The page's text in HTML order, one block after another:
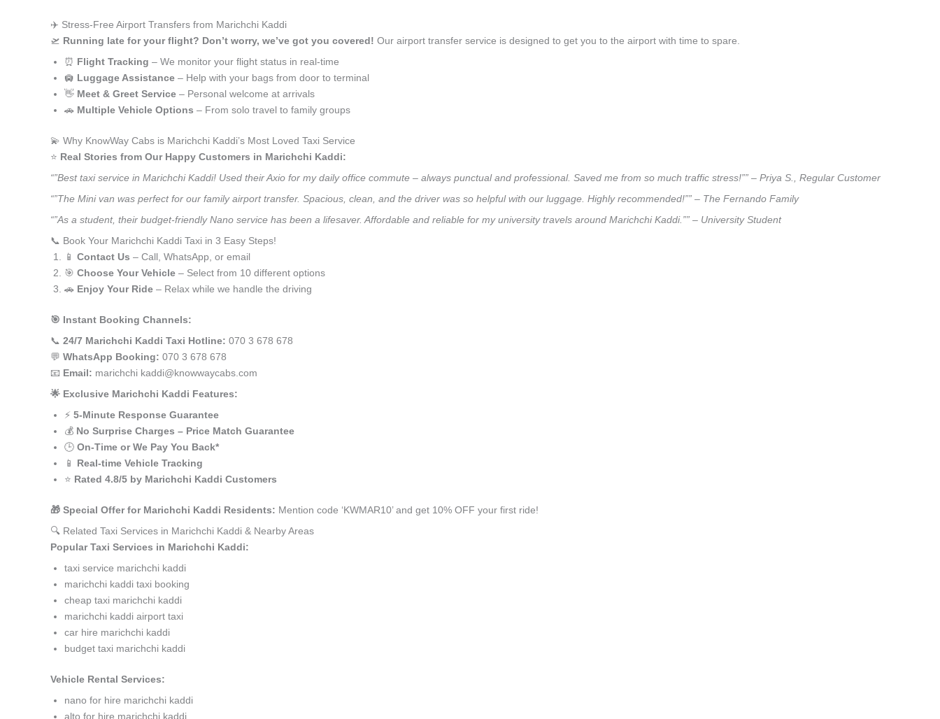
✈️ Stress-Free Airport Transfers from Marichchi Kaddi
🛫 Running late for your flight? Don’t worry, we’ve got you covered! Our airport transfer service is designed to get you to the airport with time to spare.
⏰ Flight Tracking – We monitor your flight status in real-time
🛄 Luggage Assistance – Help with your bags from door to terminal
👋 Meet & Greet Service – Personal welcome at arrivals
🚗 Multiple Vehicle Options – From solo travel to family groups
💫 Why KnowWay Cabs is Marichchi Kaddi’s Most Loved Taxi Service
⭐️ Real Stories from Our Happy Customers in Marichchi Kaddi:
“”Best taxi service in Marichchi Kaddi! Used their Axio for my daily office commute – always punctual and professional. Saved me from so much traffic stress!”” – Priya S., Regular Customer
“”The Mini van was perfect for our family airport transfer. Spacious, clean, and the driver was so helpful with our luggage. Highly recommended!”” – The Fernando Family
“”As a student, their budget-friendly Nano service has been a lifesaver. Affordable and reliable for my university travels around Marichchi Kaddi.”” – University Student
📞 Book Your Marichchi Kaddi Taxi in 3 Easy Steps!
📱 Contact Us – Call, WhatsApp, or email
🎯 Choose Your Vehicle – Select from 10 different options
🚗 Enjoy Your Ride – Relax while we handle the driving
🎯 Instant Booking Channels:
📞 24/7 Marichchi Kaddi Taxi Hotline: 070 3 678 678
💬 WhatsApp Booking: 070 3 678 678
📧 Email: marichchi kaddi@knowwaycabs.com
🌟 Exclusive Marichchi Kaddi Features:
⚡ 5-Minute Response Guarantee
💰 No Surprise Charges – Price Match Guarantee
🕒 On-Time or We Pay You Back*
📱 Real-time Vehicle Tracking
⭐ Rated 4.8/5 by Marichchi Kaddi Customers
🎁 Special Offer for Marichchi Kaddi Residents: Mention code ‘KWMAR10’ and get 10% OFF your first ride!
🔍 Related Taxi Services in Marichchi Kaddi & Nearby Areas
Popular Taxi Services in Marichchi Kaddi:
taxi service marichchi kaddi
marichchi kaddi taxi booking
cheap taxi marichchi kaddi
marichchi kaddi airport taxi
car hire marichchi kaddi
budget taxi marichchi kaddi
Vehicle Rental Services:
nano for hire marichchi kaddi
alto for hire marichchi kaddi